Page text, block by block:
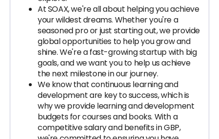
At SOAX, we're all about helping you achieve
your wildest dreams. Whether you're a
seasoned pro or just starting out, we provide
global opportunities to help you grow and
shine. We're a fast-growing startup with big
goals, and we want you to help us achieve
the next milestone in our journey.
We know that continuous learning and
development are key to success, which is
why we provide learning and development
budgets for courses and books. With a
competitive salary and benefits in GBP,